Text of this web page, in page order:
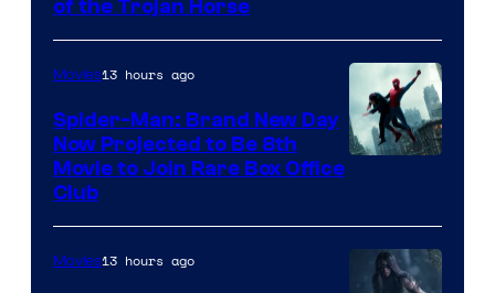
of the Trojan Horse
Movies13 hours ago
Spider-Man: Brand New Day
Now Projected to Be 8th
Movie to Join Rare Box Office
Club
Movies13 hours ago